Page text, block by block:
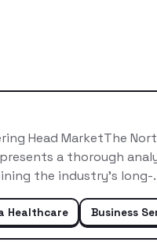
Head MarketThe
a thorough
the industry’s long-
Healthcare Business